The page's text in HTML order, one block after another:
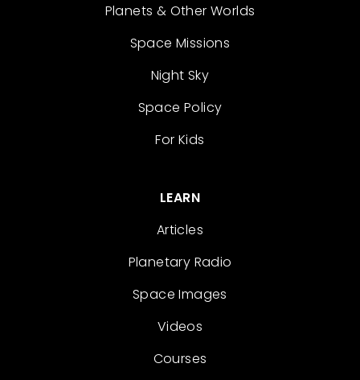
Planets & Other Worlds
Space Missions
Night Sky
Space Policy
For Kids
LEARN
Articles
Planetary Radio
Space Images
Videos
Courses